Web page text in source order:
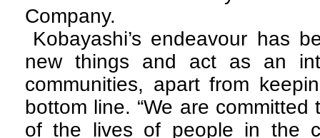
Company.
Kobayashi’s endeavour has
new things and act as an
communities, apart from
bottom line. “We are
of the lives of people in the